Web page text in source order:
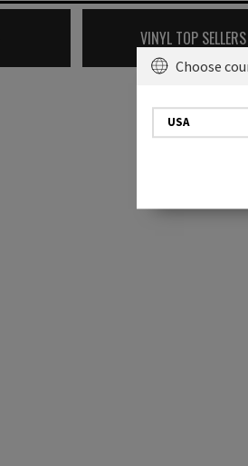
VINYL TOP
Choose
USA